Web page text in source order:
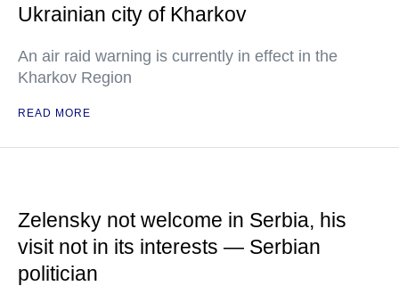
Ukrainian city of Kharkov
An air raid warning is currently in effect in the
Kharkov Region
READ MORE
Zelensky not welcome in Serbia, his
visit not in its interests — Serbian
politician